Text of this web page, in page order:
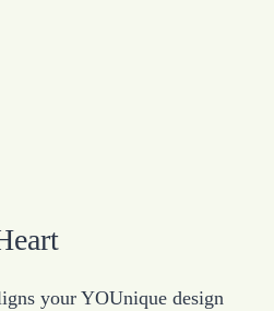
your YOUnique design